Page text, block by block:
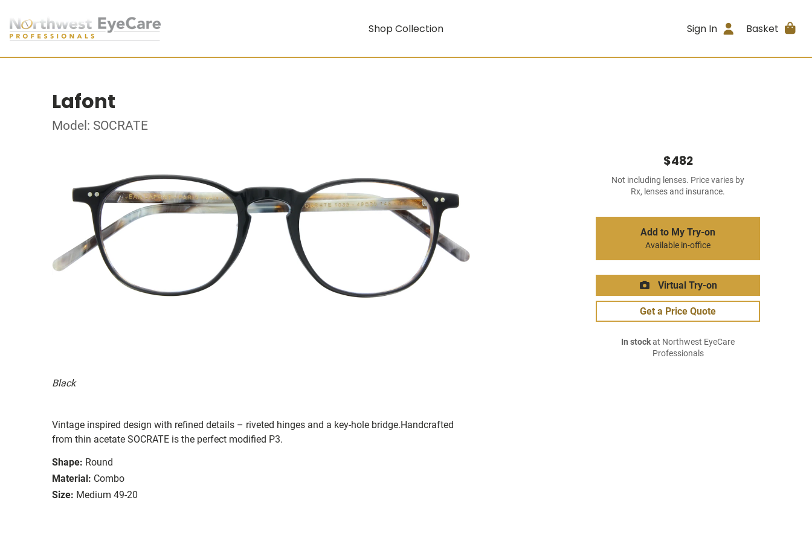
Shop Collection Sign In Basket
Lafont
Model: SOCRATE
Black
Vintage inspired design with refined details – riveted hinges and a key-hole bridge.Handcrafted
from thin acetate SOCRATE is the perfect modified P3.
Shape: Round
Material: Combo
Size: Medium 49-20
$482
Not including lenses. Price varies by
Rx, lenses and insurance.
Add to My Try-on
Available in-office
Virtual Try-on
Get a Price Quote
In stockat Northwest EyeCare
Professionals